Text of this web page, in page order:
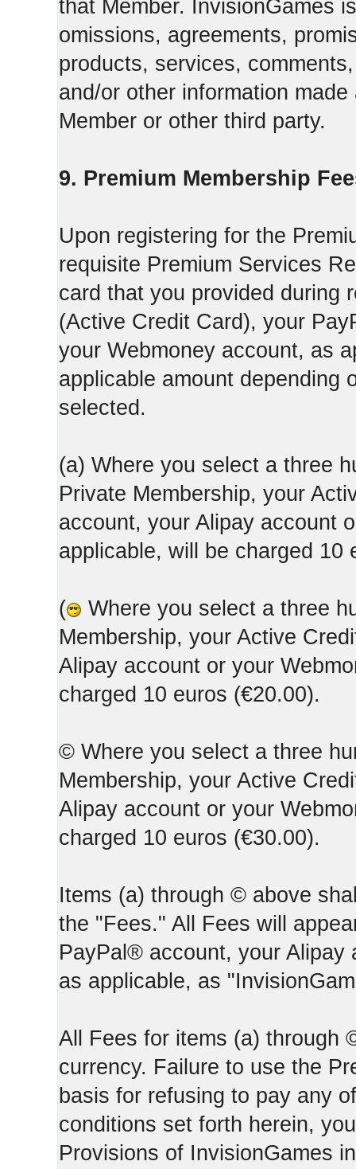
that Member. InvisionGames
omissions, agreements,
products, services,
and/or other information
Member or other third party.
9. Premium Membership
Upon registering for the
requisite Premium Services
card that you provided during
(Active Credit Card), your
your Webmoney account, as
applicable amount depending
selected.
(a) Where you select a three
Private Membership, your
account, your Alipay account
applicable, will be charged 10
(
Where you select a three
Membership, your Active
Alipay account or your
charged 10 euros (€20.00).
© Where you select a three
Membership, your Active
Alipay account or your
charged 10 euros (€30.00).
Items (a) through © above
the "Fees." All Fees will
PayPal® account, your Alipay
as applicable, as
All Fees for items (a) through
currency. Failure to use the
basis for refusing to pay any
conditions set forth herein,
Provisions of InvisionGames